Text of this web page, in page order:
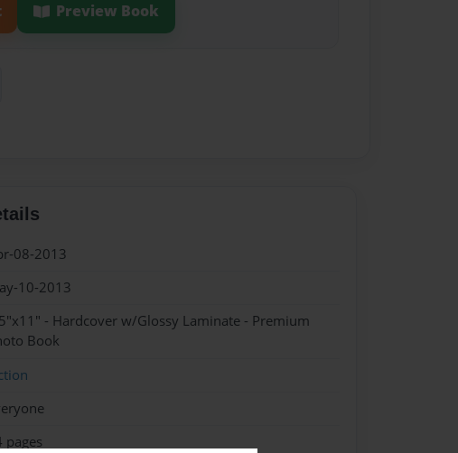
Preview Book
08-2013
10-2013
- Hardcover w/Glossy Laminate - Premium
Book
pages